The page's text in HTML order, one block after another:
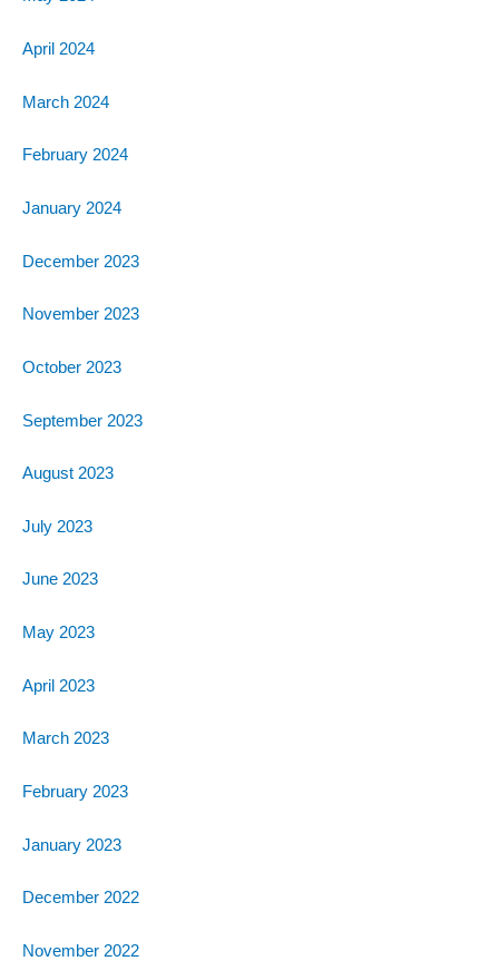
April 2024
March 2024
February 2024
January 2024
December 2023
November 2023
October 2023
September 2023
August 2023
July 2023
June 2023
May 2023
April 2023
March 2023
February 2023
January 2023
December 2022
November 2022